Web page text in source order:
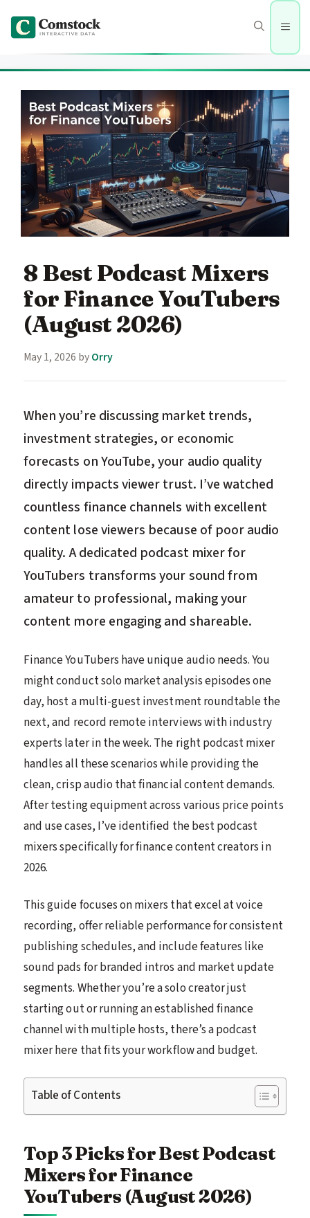
content
Menu
8 Best Podcast Mixers
for Finance YouTubers
(August 2026)
May 1, 2026 byOrry
When you’re discussing market trends,
investment strategies, or economic
forecasts on YouTube, your audio quality
directly impacts viewer trust. I’ve watched
countless finance channels with excellent
content lose viewers because of poor audio
quality. A dedicated podcast mixer for
YouTubers transforms your sound from
amateur to professional, making your
content more engaging and shareable.
Finance YouTubers have unique audio needs. You
might conduct solo market analysis episodes one
day, host a multi-guest investment roundtable the
next, and record remote interviews with industry
experts later in the week. The right podcast mixer
handles all these scenarios while providing the
clean, crisp audio that financial content demands.
After testing equipment across various price points
and use cases, I’ve identified the best podcast
mixers specifically for finance content creators in
2026.
This guide focuses on mixers that excel at voice
recording, offer reliable performance for consistent
publishing schedules, and include features like
sound pads for branded intros and market update
segments. Whether you’re a solo creator just
starting out or running an established finance
channel with multiple hosts, there’s a podcast
mixer here that fits your workflow and budget.
Table of Contents
Top 3 Picks for Best Podcast
Mixers for Finance
YouTubers (August 2026)